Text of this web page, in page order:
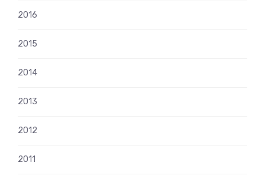
2016
2015
2014
2013
2012
2011